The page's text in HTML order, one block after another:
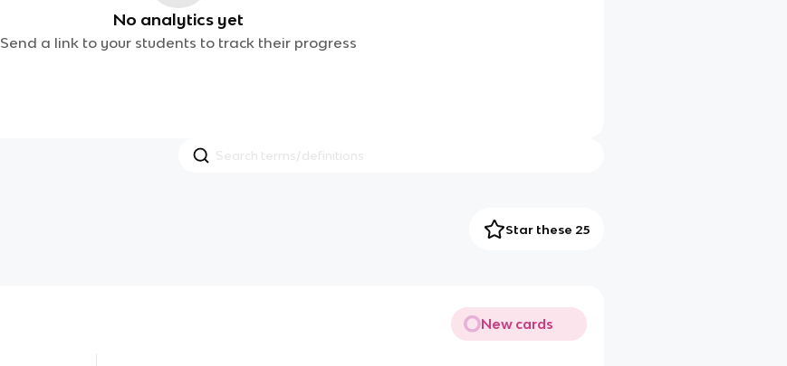
No analytics yet
Send a link to your students to track their progress
Star these 25
New cards